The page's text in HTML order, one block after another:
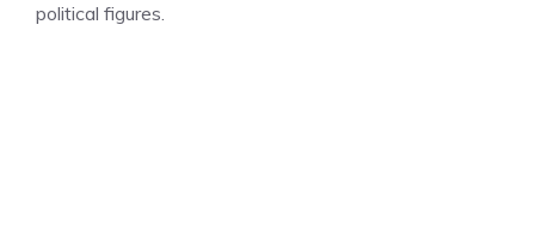
political figures.